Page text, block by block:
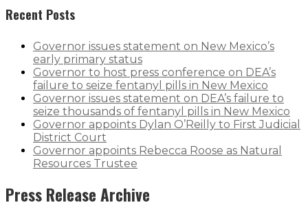
Recent Posts
Governor issues statement on New Mexico’s
early primary status
Governor to host press conference on DEA’s
failure to seize fentanyl pills in New Mexico
Governor issues statement on DEA’s failure to
seize thousands of fentanyl pills in New Mexico
Governor appoints Dylan O’Reilly to First Judicial
District Court
Governor appoints Rebecca Roose as Natural
Resources Trustee
Press Release Archive